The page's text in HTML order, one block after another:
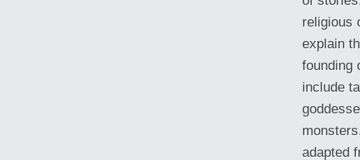
religious
explain
founding
include
adapted